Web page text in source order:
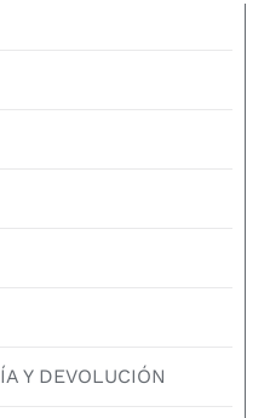
Y DEVOLUCIÓN